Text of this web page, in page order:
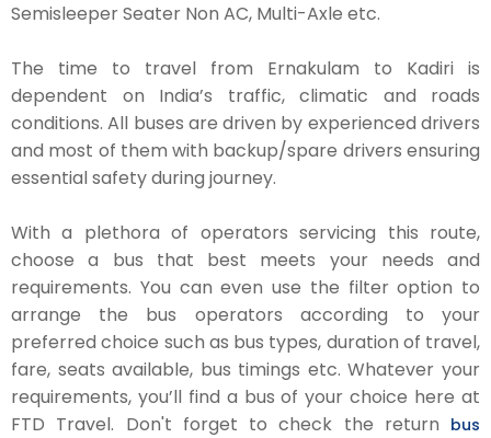
Semisleeper Seater Non AC, Multi-Axle etc.
The time to travel from Ernakulam to Kadiri is
dependent on India’s traffic, climatic and roads
conditions. All buses are driven by experienced drivers
and most of them with backup/spare drivers ensuring
essential safety during journey.
With a plethora of operators servicing this route,
choose a bus that best meets your needs and
requirements. You can even use the filter option to
arrange the bus operators according to your
preferred choice such as bus types, duration of travel,
fare, seats available, bus timings etc. Whatever your
requirements, you’ll find a bus of your choice here at
FTD Travel. Don't forget to check the return bus